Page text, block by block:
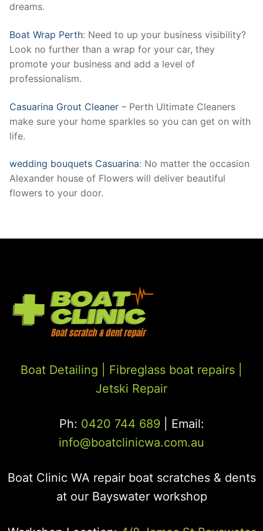
dreams.
Boat Wrap Perth: Need to up your business visibility?
Look no further than a wrap for your car, they
promote your business and add a level of
professionalism.
Casuarina Grout Cleaner – Perth Ultimate Cleaners
make sure your home sparkles so you can get on with
life.
wedding bouquets Casuarina: No matter the occasion
Alexander house of Flowers will deliver beautiful
flowers to your door.
Boat Detailing | Fibreglass boat repairs
Jetski Repair
Ph: 0420 744 689| Email:
info@boatclinicwa.com.au
Boat Clinic WA repair boat scratches & dents
at our Bayswater workshop